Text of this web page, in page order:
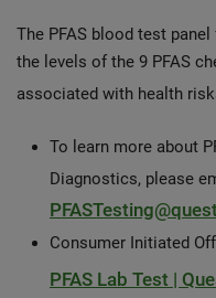
The PFAS blood test
the levels of the 9 PFAS
associated with health
To learn more about
Diagnostics, please
Consumer Initiated
PFAS Lab Test |